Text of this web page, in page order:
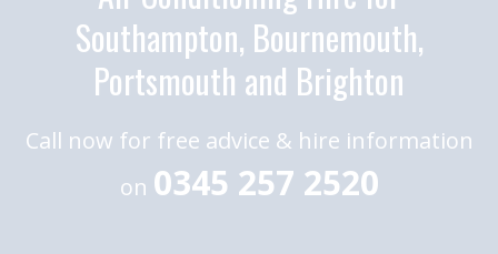
Southampton, Bournemouth,
Portsmouth and Brighton
Call now for free advice & hire information
on 0345 257 2520